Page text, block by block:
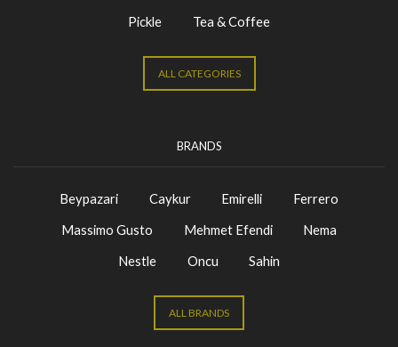
Pickle
Tea & Coffee
ALL CATEGORIES
BRANDS
Beypazari Caykur Emirelli
Ferrero
Massimo Gusto
Mehmet Efendi
Nema
Nestle
Oncu Sahin
ALL BRANDS